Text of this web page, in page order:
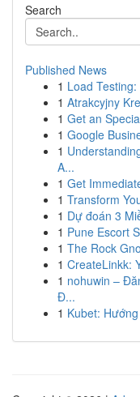
Search
Published News
1 Load
1 Atrakcyjny
1 Get an
1 Google
1
A...
1 Get
1 Transform
1 Dự đoán 3
1 Pune Escort
1 The Rock
1 CreateLinkk:
1 nohuwin –
Đ...
1 Kubet: